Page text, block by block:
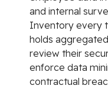
and internal
Inventory every
holds
review their
enforce data
contractual